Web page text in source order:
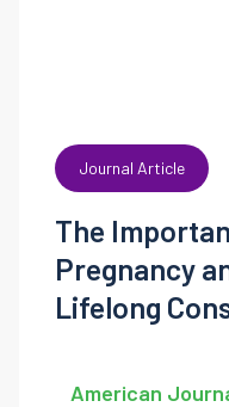
Journal Article
The
Pregnancy
Lifelong
American